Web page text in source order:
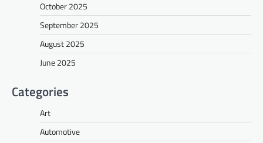
October 2025
September 2025
August 2025
June 2025
Categories
Art
Automotive